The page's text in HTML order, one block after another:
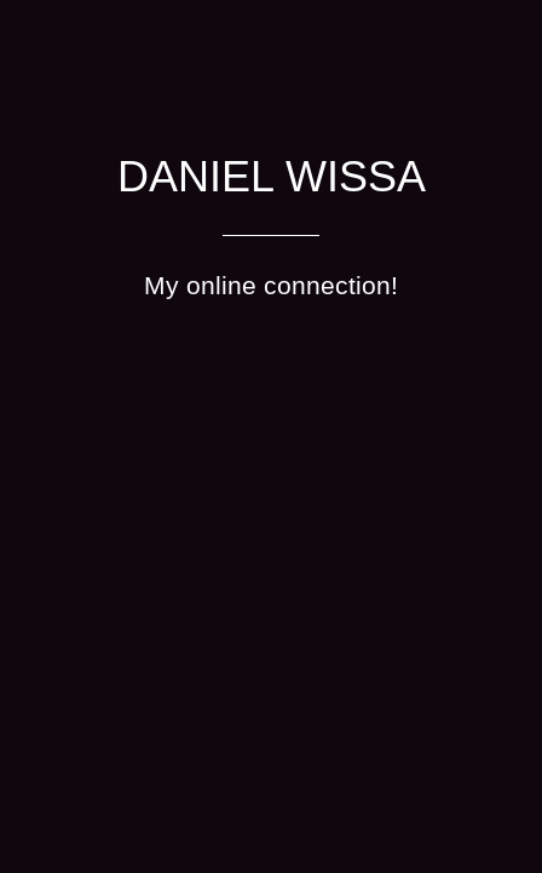
DANIEL WISSA
My online connection!